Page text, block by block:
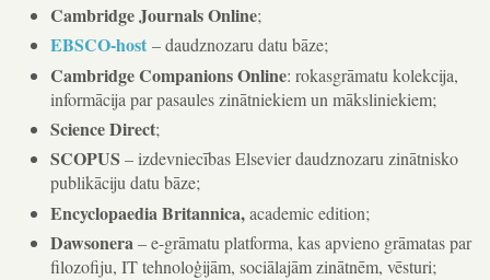
Cambridge Journals Online;
EBSCO-host– daudznozaru datu bāze;
Cambridge Companions Online: rokasgrāmatu kolekcija,
informācija par pasaules zinātniekiem un māksliniekiem;
Science Direct;
SCOPUS – izdevniecības Elsevier daudznozaru zinātnisko
publikāciju datu bāze;
Encyclopaedia Britannica,academic edition;
Dawsonera– e-grāmatu platforma, kas apvieno grāmatas par
filozofiju, IT tehnoloģijām, sociālajām zinātnēm, vēsturi;